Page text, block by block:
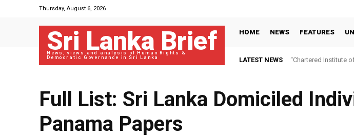
Thursday, August 6, 2026
Sri Lanka Brief
News, views and analysis of Human Rights &
Democratic Governance in Sri Lanka
HOME NEWS FEATURES
LATEST NEWS “Chartered Institute
Full List: Sri Lanka Domiciled
Panama Papers